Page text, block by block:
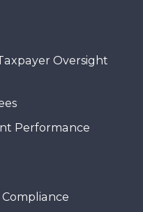
Oversight
Performance